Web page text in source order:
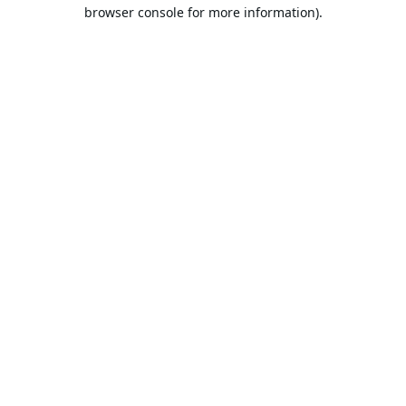
browser console for more information).